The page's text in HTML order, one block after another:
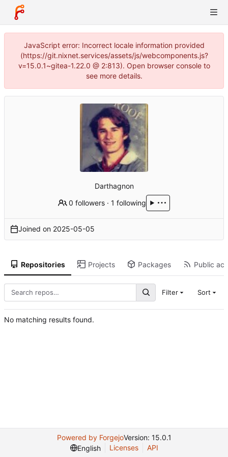
JavaScript error: Incorrect locale information provided
(https://git.nixnet.services/assets/js/webcomponents.js?
v=15.0.1~gitea-1.22.0 @ 2:813). Open browser console to
see more details.
Darthagnon
0 followers ·1 following
Joined on 2025-05-05
Repositories Projects Packages Public
Filter Sort
No matching results found.
Powered by ForgejoVersion: 15.0.1
English
Licenses API